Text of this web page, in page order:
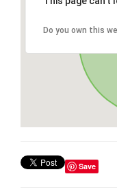
Do you own this
Save